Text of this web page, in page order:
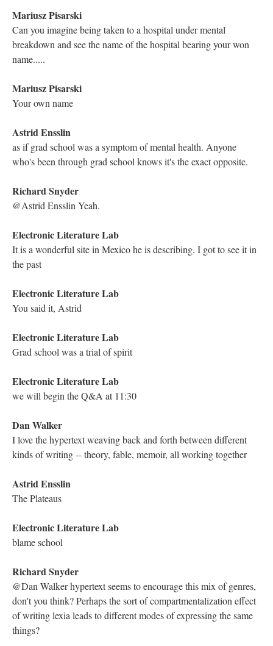
Smyth's "Genetis: A Rhizography"
The idea of the boy being unable to generate his own life's blood
is also fascinating--there is no independence without self-
sustenance.
Kathleen Zoller
Very good point!
Mariusz Pisarski
Absolutely!
Electronic Literature Lab
hence the psychosis
Kathleen Zoller
The poetry feels very much like a creation story to me, especially
with a woman being tied to nature
Richard Snyder
Interesting; so here the speaker captures self-sustenance but only